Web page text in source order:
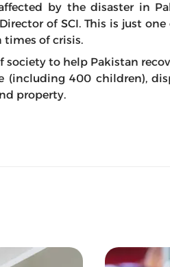
by the disaster in
of SCI. This is just
times of crisis.
society to help Pakistan
(including 400 children),
property.